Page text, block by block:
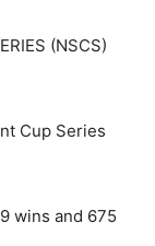
(NSCS)
Cup Series
wins and 675